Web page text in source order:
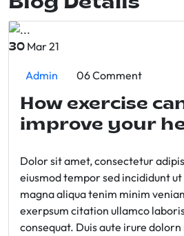
30 Mar 21
Admin 06 Comment
How exercise
improve your
Dolor sit amet, consectetur
eiusmod tempor sed incididunt
magna aliqua tenim minim
exerpsum citation ullamco
consequat. Duis aute irure